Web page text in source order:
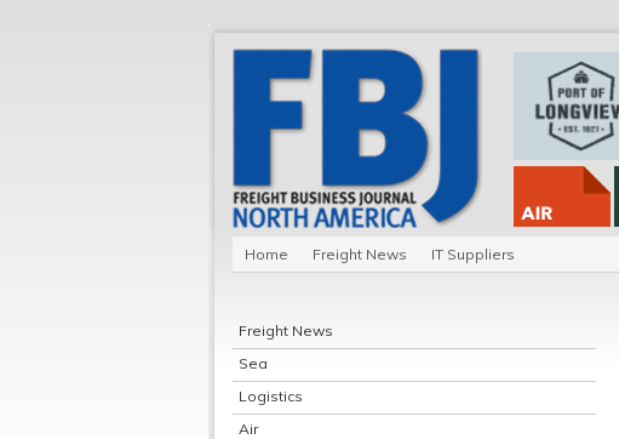
Home Freight News IT Suppliers
Freight News
Sea
Logistics
Air